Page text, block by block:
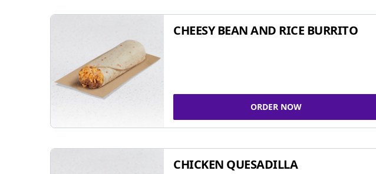
CHEESY BEAN AND RICE BURRITO
ORDER NOW
CHICKEN QUESADILLA